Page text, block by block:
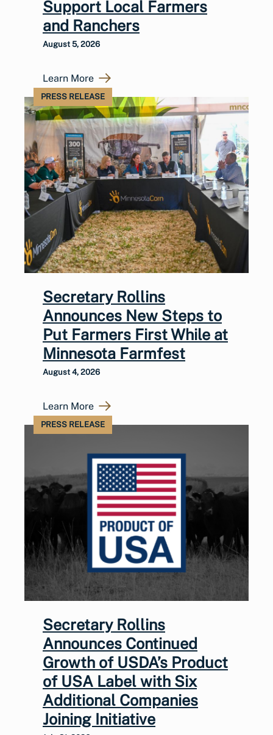
Support Local Farmers
and Ranchers
August 5, 2026
Learn More
PRESS RELEASE
Secretary Rollins
Announces New Steps to
Put Farmers First While at
Minnesota Farmfest
August 4, 2026
Learn More
PRESS RELEASE
Secretary Rollins
Announces Continued
Growth of USDA’s Product
of USA Label with Six
Additional Companies
Joining Initiative